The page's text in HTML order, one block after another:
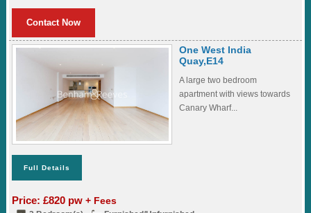
Contact Now
One West India
Quay,E14
A large two bedroom
apartment with views towards
Canary Wharf...
Full Details
Price: £820 pw+ Fees